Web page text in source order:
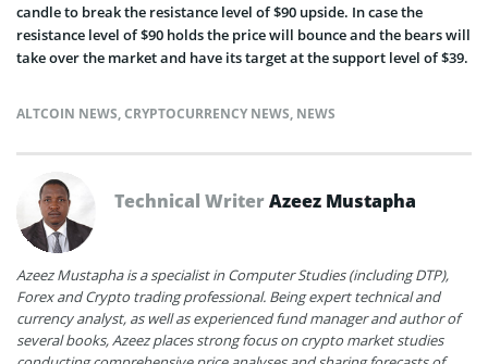
candle to break the resistance level of $90 upside. In case the
resistance level of $90 holds the price will bounce and the bears will
take over the market and have its target at the support level of $39.
ALTCOIN NEWS,CRYPTOCURRENCY NEWS, NEWS
Technical WriterAzeez Mustapha
Azeez Mustapha is a specialist in Computer Studies (including DTP),
Forex and Crypto trading professional. Being expert technical and
currency analyst, as well as experienced fund manager and author of
several books, Azeez places strong focus on crypto market studies